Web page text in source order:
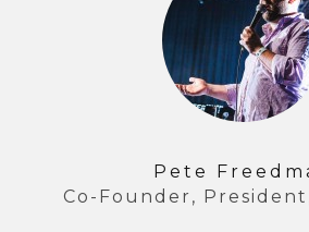
Pete
Co-Founder,